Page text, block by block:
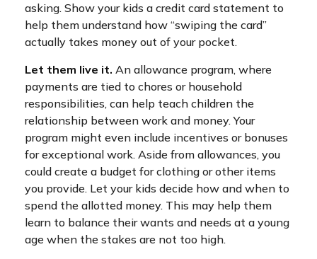
asking. Show your kids a credit card statement to
help them understand how “swiping the card”
actually takes money out of your pocket.
Let them live it. An allowance program, where
payments are tied to chores or household
responsibilities, can help teach children the
relationship between work and money. Your
program might even include incentives or bonuses
for exceptional work. Aside from allowances, you
could create a budget for clothing or other items
you provide. Let your kids decide how and when to
spend the allotted money. This may help them
learn to balance their wants and needs at a young
age when the stakes are not too high.